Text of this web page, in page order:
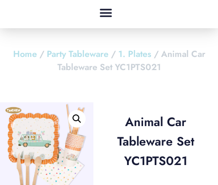
Home/ Party Tableware/ 1. Plates/ Animal Car
Tableware Set YC1PTS021
Animal Car
Tableware Set
YC1PTS021